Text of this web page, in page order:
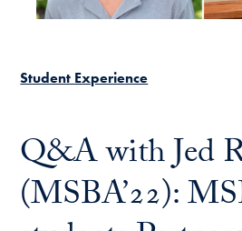
Student Experience
Q&A with Jed
(MSBA’22):